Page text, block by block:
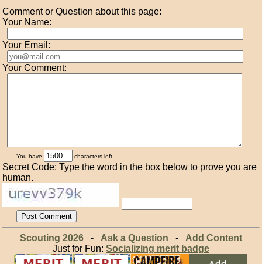
Comment or Question about this page:
Your Name:
Your Email:
Your Comment:
You have characters left.
Secret Code: Type the word in the box below to prove you are
human.
Scouting 2026- Ask a Question - Add Content
Just for Fun: Socializing merit badge